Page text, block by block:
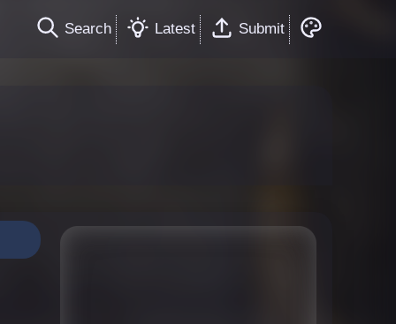
Search Latest Submit